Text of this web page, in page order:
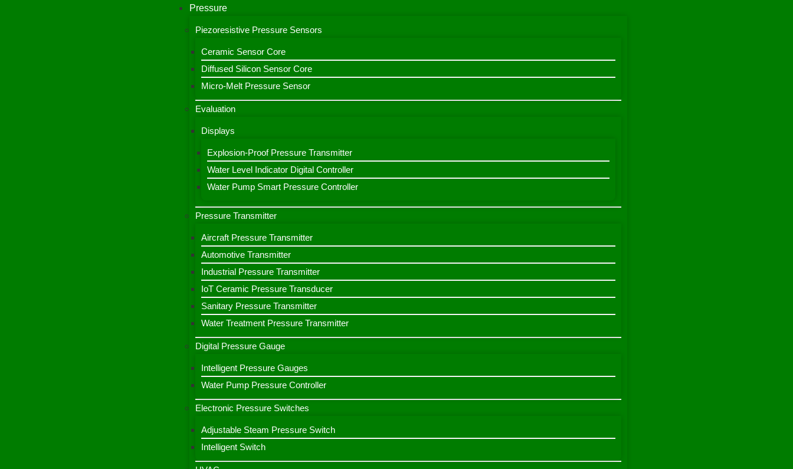
Pressure
Piezoresistive Pressure Sensors
Ceramic Sensor Core
Diffused Silicon Sensor Core
Micro-Melt Pressure Sensor
Evaluation
Displays
Explosion-Proof Pressure Transmitter
Water Level Indicator Digital Controller
Water Pump Smart Pressure Controller
Pressure Transmitter
Aircraft Pressure Transmitter
Automotive Transmitter
Industrial Pressure Transmitter
IoT Ceramic Pressure Transducer
Sanitary Pressure Transmitter
Water Treatment Pressure Transmitter
Digital Pressure Gauge
Intelligent Pressure Gauges
Water Pump Pressure Controller
Electronic Pressure Switches
Adjustable Steam Pressure Switch
Intelligent Switch